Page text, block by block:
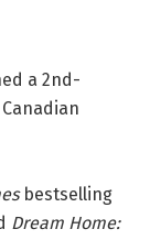
a 2nd-
bestselling
Dream Home: